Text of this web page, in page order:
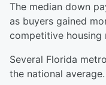
The median down
as buyers gained
competitive housing
Several Florida
the national average.